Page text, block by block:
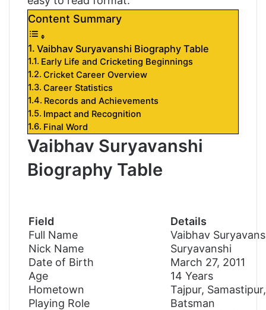
Content Summary
Vaibhav Suryavanshi Biography Table
Early Life and Cricketing Beginnings
Cricket Career Overview
Career Statistics
Records and Achievements
Impact and Recognition
Final Word
Vaibhav Suryavanshi
Biography Table
Field
Details
Full Name
Vaibhav
Nick Name
Suryavanshi
Date of Birth
March 27, 2011
Age
14 Years
Hometown
Tajpur,
Playing Role
Batsman